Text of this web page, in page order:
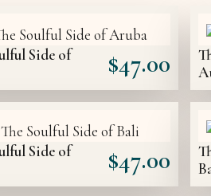
Side of
$47.00
Side of
$47.00